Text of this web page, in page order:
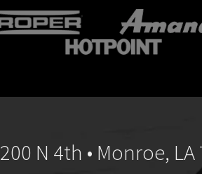
200 N 4th • Monroe, LA